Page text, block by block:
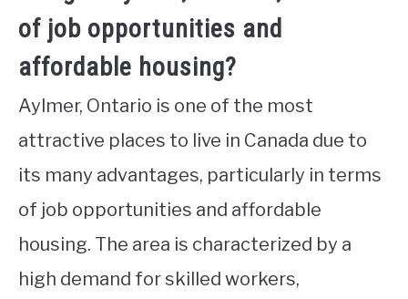
of job opportunities and
affordable housing?
Aylmer, Ontario is one of the most
attractive places to live in Canada due to
its many advantages, particularly in terms
of job opportunities and affordable
housing. The area is characterized by a
high demand for skilled workers,